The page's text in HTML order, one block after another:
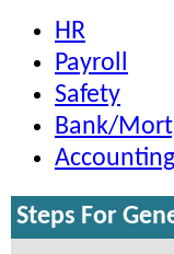
HR
Payroll
Safety
Bank/
Accounting
Steps For